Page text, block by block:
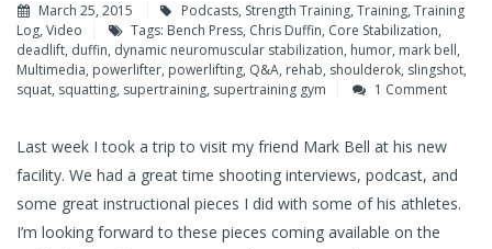
March 25, 2015 Podcasts, Strength Training, Training, Training
Log, Video Tags: Bench Press, Chris Duffin, Core Stabilization,
deadlift, duffin, dynamic neuromuscular stabilization, humor, mark bell,
Multimedia, powerlifter, powerlifting, Q&A, rehab, shoulderok, slingshot,
squat, squatting, supertraining, supertraining gym 1 Comment
Last week I took a trip to visit my friend Mark Bell at his new
facility. We had a great time shooting interviews, podcast, and
some great instructional pieces I did with some of his athletes.
I’m looking forward to these pieces coming available on the